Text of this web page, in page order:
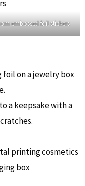
embossed foil stickers
foil on a jewelry box
a keepsake with a